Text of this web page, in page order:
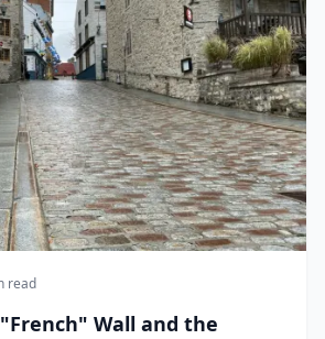
read
Wall and the